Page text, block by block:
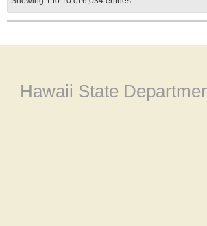
Hawaii State